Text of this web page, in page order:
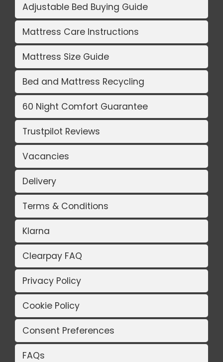
Adjustable Bed Buying Guide
Mattress Care Instructions
Mattress Size Guide
Bed and Mattress Recycling
60 Night Comfort Guarantee
Trustpilot Reviews
Vacancies
Delivery
Terms & Conditions
Klarna
Clearpay FAQ
Privacy Policy
Cookie Policy
Consent Preferences
FAQs